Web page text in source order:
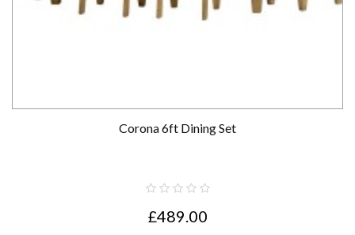
Corona 6ft Dining Set
£489.00